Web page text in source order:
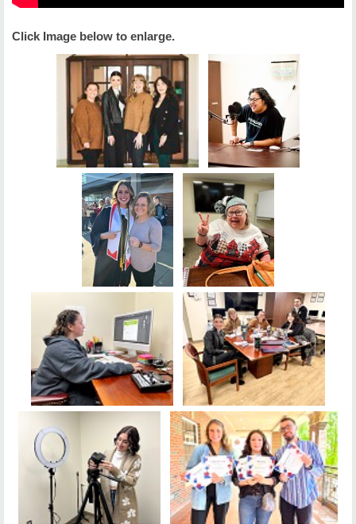
Click Image below to enlarge.